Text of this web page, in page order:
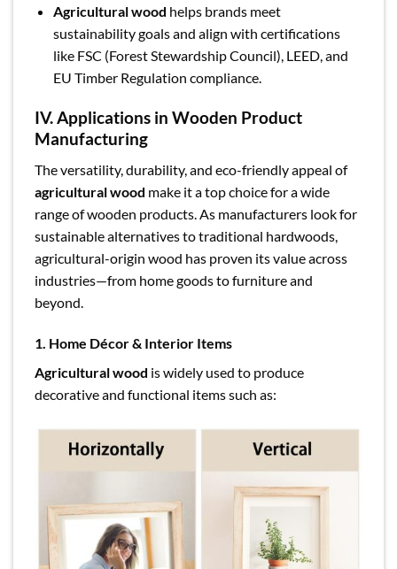
Agricultural wood helps brands meet
sustainability goals and align with certifications
like FSC (Forest Stewardship Council), LEED, and
EU Timber Regulation compliance.
IV. Applications in Wooden Product
Manufacturing
The versatility, durability, and eco-friendly appeal of
agricultural wood make it a top choice for a wide
range of wooden products. As manufacturers look for
sustainable alternatives to traditional hardwoods,
agricultural-origin wood has proven its value across
industries—from home goods to furniture and
beyond.
1. Home Décor & Interior Items
Agricultural wood is widely used to produce
decorative and functional items such as: